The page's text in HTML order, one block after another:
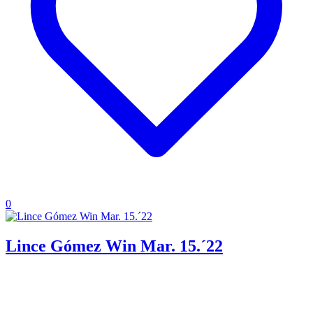
0
Lince Gómez Win Mar. 15.´22